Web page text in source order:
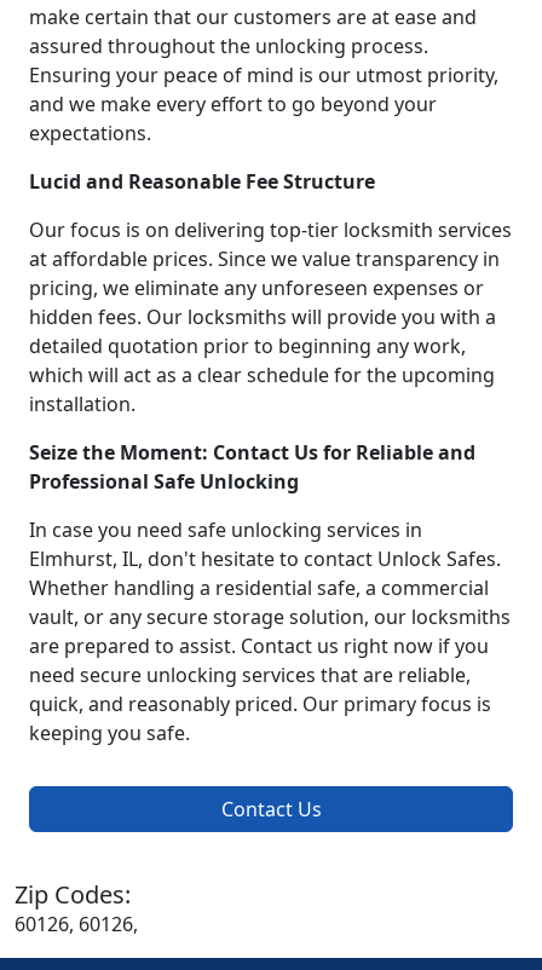
make certain that our customers are at ease and
assured throughout the unlocking process.
Ensuring your peace of mind is our utmost priority,
and we make every effort to go beyond your
expectations.
Lucid and Reasonable Fee Structure
Our focus is on delivering top-tier locksmith services
at affordable prices. Since we value transparency in
pricing, we eliminate any unforeseen expenses or
hidden fees. Our locksmiths will provide you with a
detailed quotation prior to beginning any work,
which will act as a clear schedule for the upcoming
installation.
Seize the Moment: Contact Us for Reliable and
Professional Safe Unlocking
In case you need safe unlocking services in
Elmhurst, IL, don't hesitate to contact Unlock Safes.
Whether handling a residential safe, a commercial
vault, or any secure storage solution, our locksmiths
are prepared to assist. Contact us right now if you
need secure unlocking services that are reliable,
quick, and reasonably priced. Our primary focus is
keeping you safe.
Contact Us
Zip Codes:
60126, 60126,